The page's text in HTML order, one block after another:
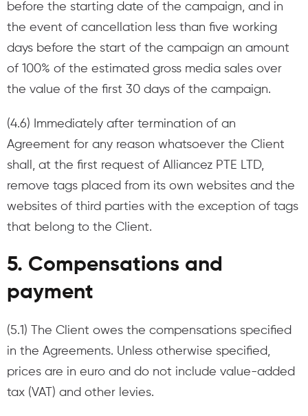
before the starting date of the campaign, and in
the event of cancellation less than five working
days before the start of the campaign an amount
of 100% of the estimated gross media sales over
the value of the first 30 days of the campaign.
(4.6) Immediately after termination of an
Agreement for any reason whatsoever the Client
shall, at the first request of Alliancez PTE LTD,
remove tags placed from its own websites and the
websites of third parties with the exception of tags
that belong to the Client.
5. Compensations and
payment
(5.1) The Client owes the compensations specified
in the Agreements. Unless otherwise specified,
prices are in euro and do not include value-added
tax (VAT) and other levies.